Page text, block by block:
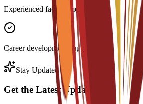
Experienced faculty members
Career development support
Stay Updated
Get the Latest Updates